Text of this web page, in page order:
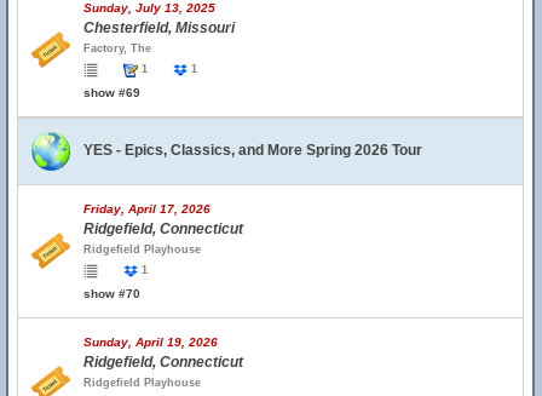
Sunday, July 13, 2025
Chesterfield, Missouri
Factory, The
1
1
show #69
YES - Epics, Classics, and More Spring 2026 Tour
Friday, April 17, 2026
Ridgefield, Connecticut
Ridgefield Playhouse
1
show #70
Sunday, April 19, 2026
Ridgefield, Connecticut
Ridgefield Playhouse